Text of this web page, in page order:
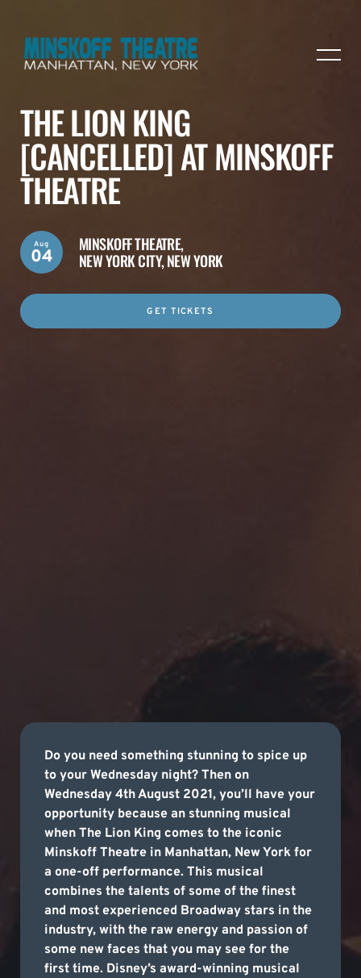
THE LION KING
[CANCELLED] AT MINSKOFF
THEATRE
MINSKOFF THEATRE,
NEW YORK CITY, NEW YORK
Aug
04
GET TICKETS
Do you need something stunning to spice up
to your Wednesday night? Then on
Wednesday 4th August 2021, you’ll have your
opportunity because an stunning musical
when The Lion King comes to the iconic
Minskoff Theatre in Manhattan, New York for
a one-off performance. This musical
combines the talents of some of the finest
and most experienced Broadway stars in the
industry, with the raw energy and passion of
some new faces that you may see for the
first time. Disney’s award-winning musical